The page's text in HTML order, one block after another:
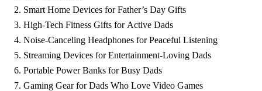
Smart Home Devices for Father’s Day Gifts
High-Tech Fitness Gifts for Active Dads
Noise-Canceling Headphones for Peaceful Listening
Streaming Devices for Entertainment-Loving Dads
Portable Power Banks for Busy Dads
Gaming Gear for Dads Who Love Video Games